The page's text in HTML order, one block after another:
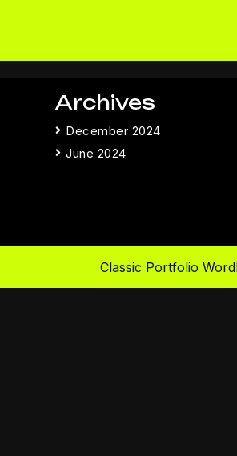
Archives
December 2024
June 2024
Classic Portfolio